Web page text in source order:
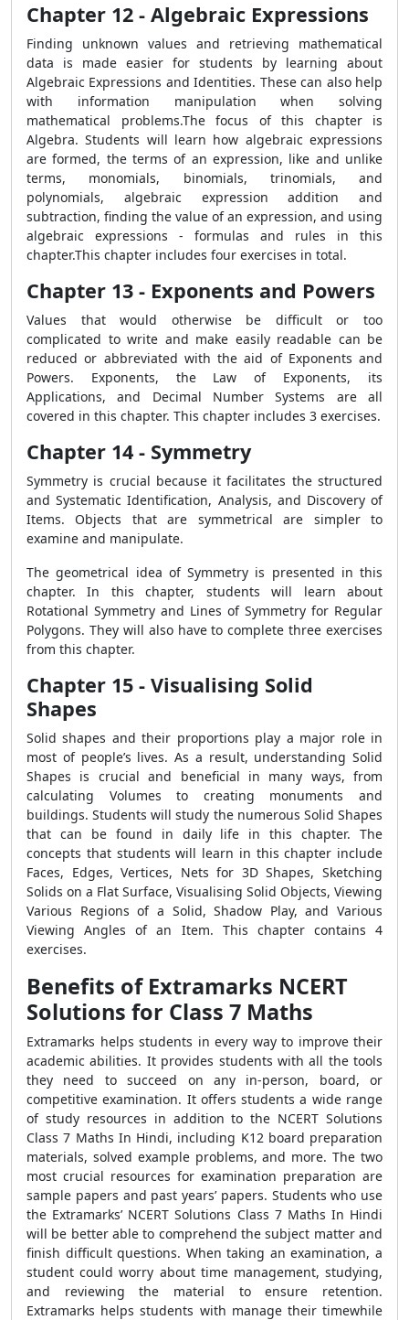
Chapter 12 - Algebraic Expressions
Finding unknown values and retrieving mathematical
data is made easier for students by learning about
Algebraic Expressions and Identities. These can also help
with information manipulation when solving
mathematical problems.The focus of this chapter is
Algebra. Students will learn how algebraic expressions
are formed, the terms of an expression, like and unlike
terms, monomials, binomials, trinomials, and
polynomials, algebraic expression addition and
subtraction, finding the value of an expression, and using
algebraic expressions - formulas and rules in this
chapter.This chapter includes four exercises in total.
Chapter 13 - Exponents and Powers
Values that would otherwise be difficult or too
complicated to write and make easily readable can be
reduced or abbreviated with the aid of Exponents and
Powers. Exponents, the Law of Exponents, its
Applications, and Decimal Number Systems are all
covered in this chapter. This chapter includes 3 exercises.
Chapter 14 - Symmetry
Symmetry is crucial because it facilitates the structured
and Systematic Identification, Analysis, and Discovery of
Items. Objects that are symmetrical are simpler to
examine and manipulate.
The geometrical idea of Symmetry is presented in this
chapter. In this chapter, students will learn about
Rotational Symmetry and Lines of Symmetry for Regular
Polygons. They will also have to complete three exercises
from this chapter.
Chapter 15 - Visualising Solid
Shapes
Solid shapes and their proportions play a major role in
most of people’s lives. As a result, understanding Solid
Shapes is crucial and beneficial in many ways, from
calculating Volumes to creating monuments and
buildings. Students will study the numerous Solid Shapes
that can be found in daily life in this chapter. The
concepts that students will learn in this chapter include
Faces, Edges, Vertices, Nets for 3D Shapes, Sketching
Solids on a Flat Surface, Visualising Solid Objects, Viewing
Various Regions of a Solid, Shadow Play, and Various
Viewing Angles of an Item. This chapter contains 4
exercises.
Benefits of Extramarks NCERT
Solutions for Class 7 Maths
Extramarks helps students in every way to improve their
academic abilities. It provides students with all the tools
they need to succeed on any in-person, board, or
competitive examination. It offers students a wide range
of study resources in addition to the NCERT Solutions
Class 7 Maths In Hindi, including K12 board preparation
materials, solved example problems, and more. The two
most crucial resources for examination preparation are
sample papers and past years’ papers. Students who use
the Extramarks’ NCERT Solutions Class 7 Maths In Hindi
will be better able to comprehend the subject matter and
finish difficult questions. When taking an examination, a
student could worry about time management, studying,
and reviewing the material to ensure retention.
Extramarks helps students with manage their timewhile